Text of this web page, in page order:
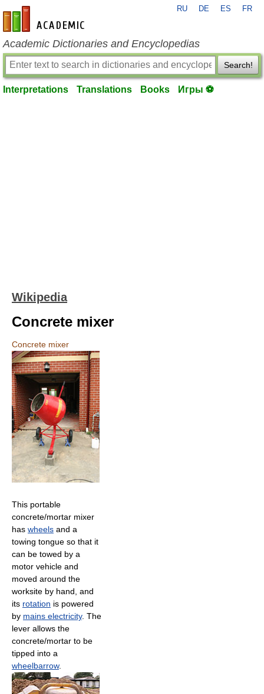
en-academic.com
RU DE ES FR
Academic Dictionaries and Encyclopedias
Search!
Interpretations Translations Books Игры ⚽
Wikipedia
Concrete mixer
Concrete mixer
This portable
concrete/mortar mixer
has wheels and a
towing tongue so that it
can be towed by a
motor vehicle and
moved around the
worksite by hand, and
its rotation is powered
by mains electricity. The
lever allows the
concrete/mortar to be
tipped into a
wheelbarrow.